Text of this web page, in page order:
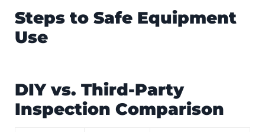
Steps to Safe Equipment
Use
DIY vs. Third-Party
Inspection Comparison